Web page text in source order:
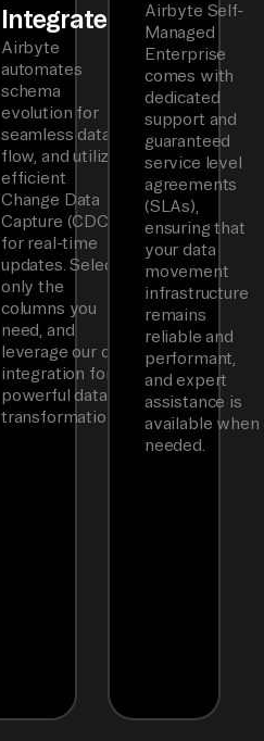
Integrated
Airbyte
automates
schema
evolution for
seamless data
flow, and utilizes
efficient
Change Data
Capture (CDC)
for real-time
updates. Select
only the
columns you
need, and
leverage our dbt
integration for
powerful data
transformations.
Airbyte Self-
Managed
Enterprise
comes with
dedicated
support and
guaranteed
service level
agreements
(SLAs),
ensuring that
your data
movement
infrastructure
remains
reliable and
performant,
and expert
assistance is
available when
needed.